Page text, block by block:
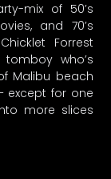
mix of 50’s
and 70’s
Forrest
who’s
Malibu beach
except for one
more slices